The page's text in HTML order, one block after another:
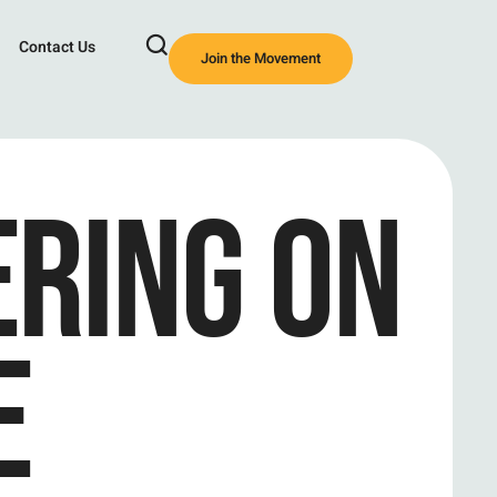
Contact Us Join the Movement
ON